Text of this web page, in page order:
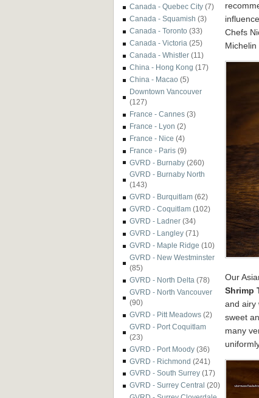
Canada - Quebec City (7)
Canada - Squamish (3)
Canada - Toronto (33)
Canada - Victoria (25)
Canada - Whistler (11)
China - Hong Kong (17)
China - Macao (5)
Downtown Vancouver
(127)
France - Cannes (3)
France - Lyon (2)
France - Nice (4)
France - Paris (9)
GVRD - Burnaby (260)
GVRD - Burnaby North
(143)
GVRD - Burquitlam (62)
GVRD - Coquitlam (102)
GVRD - Ladner (34)
GVRD - Langley (71)
GVRD - Maple Ridge (10)
GVRD - New Westminster
(85)
GVRD - North Delta (78)
GVRD - North Vancouver
(90)
GVRD - Pitt Meadows (2)
GVRD - Port Coquitlam
(23)
GVRD - Port Moody (36)
GVRD - Richmond (241)
GVRD - South Surrey (17)
GVRD - Surrey Central (20)
Chefs
Michelin
Our
Shrimp
and airy
sweet
many